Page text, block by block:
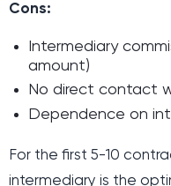
Cons:
Intermediary
amount)
No direct contact
Dependence on
For the first 5-10
intermediary is the